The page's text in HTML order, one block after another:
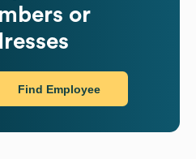
or
Find Employee